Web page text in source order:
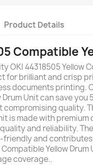
Product Details
Compatible
OKI 44318505 Yellow
for brilliant and crisp
documents printing.
Unit can save you
quality.
is made with
and reliability. The
friendly and
Compatible Yellow
coverage..